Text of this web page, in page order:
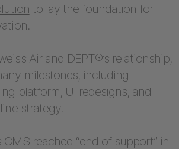
to lay the foundation for
Air and DEPT®’s relationship,
milestones, including
platform, UI redesigns, and
strategy.
CMS reached “end of support” in